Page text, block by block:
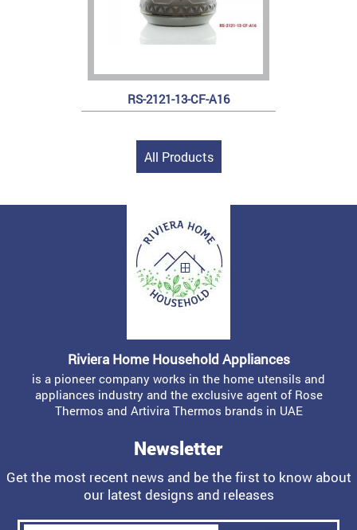
RS-2121-13-CF-A16
All Products
Riviera Home Household Appliances
is a pioneer company works in the home utensils and
appliances industry and the exclusive agent of Rose
Thermos and Artivira Thermos brands in UAE
Newsletter
Get the most recent news and be the first to know about
our latest designs and releases